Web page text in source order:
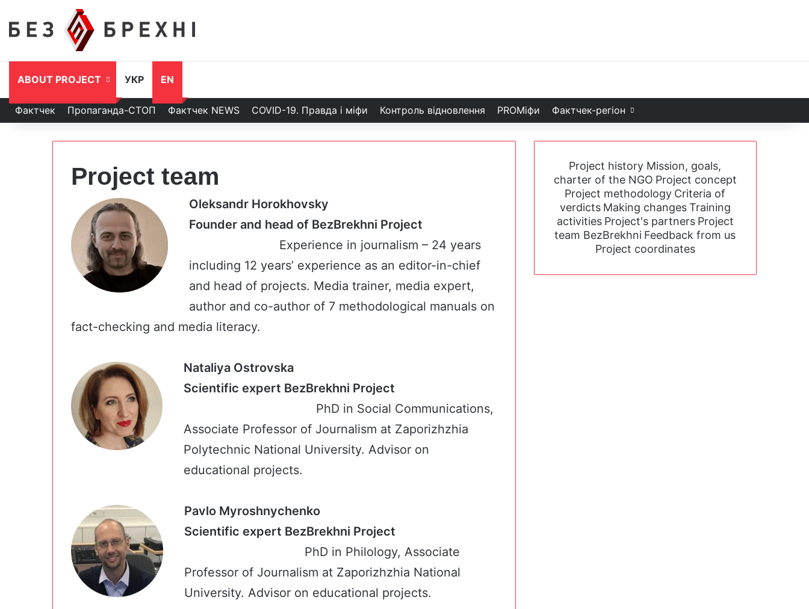
ABOUT PROJECT УКР EN
Фактчек Пропаганда-СТОП Фактчек NEWS COVID-19. Правда і міфи Контроль відновлення PROМіфи Фактчек-регіон
Project team
Oleksandr Horokhovsky
Founder and head of BezBrekhni Project
Experience in journalism – 24 years
including 12 years’ experience as an editor-in-chief
and head of projects. Media trainer, media expert,
author and co-author of 7 methodological manuals on
fact-checking and media literacy.
Nataliya Ostrovska
Scientific expert BezBrekhni Project
PhD in Social Communications,
Associate Professor of Journalism at Zaporizhzhia
Polytechnic National University. Advisor on
educational projects.
Pavlo Myroshnychenko
Scientific expert BezBrekhni Project
PhD in Philology, Associate
Professor of Journalism at Zaporizhzhia National
University. Advisor on educational projects.
Project history Mission, goals,
charter of the NGO Project concept
Project methodology Criteria of
verdicts Making changesTraining
activities Project's partners Project
team BezBrekhni Feedback from us
Project coordinates